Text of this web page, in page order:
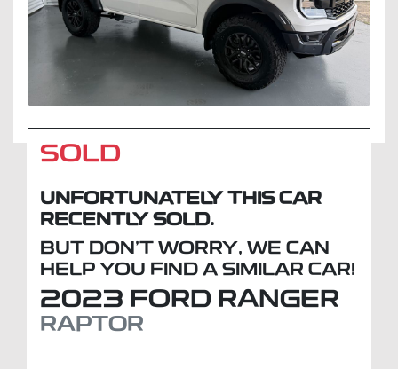
SOLD
UNFORTUNATELY THIS CAR
RECENTLY SOLD.
BUT DON'T WORRY, WE CAN
HELP YOU FIND A SIMILAR CAR!
2023 FORD RANGER
RAPTOR